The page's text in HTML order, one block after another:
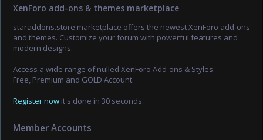
XenForo add-ons & themes marketplace
staraddons.store marketplace offers the newest XenForo add-ons
and themes. Customize your forum with powerful features and
modern designs.
Access a wide range of nulled XenForo Add-ons & Styles.
Free, Premium and GOLD Account.
Register now it's done in 30 seconds.
Member Accounts